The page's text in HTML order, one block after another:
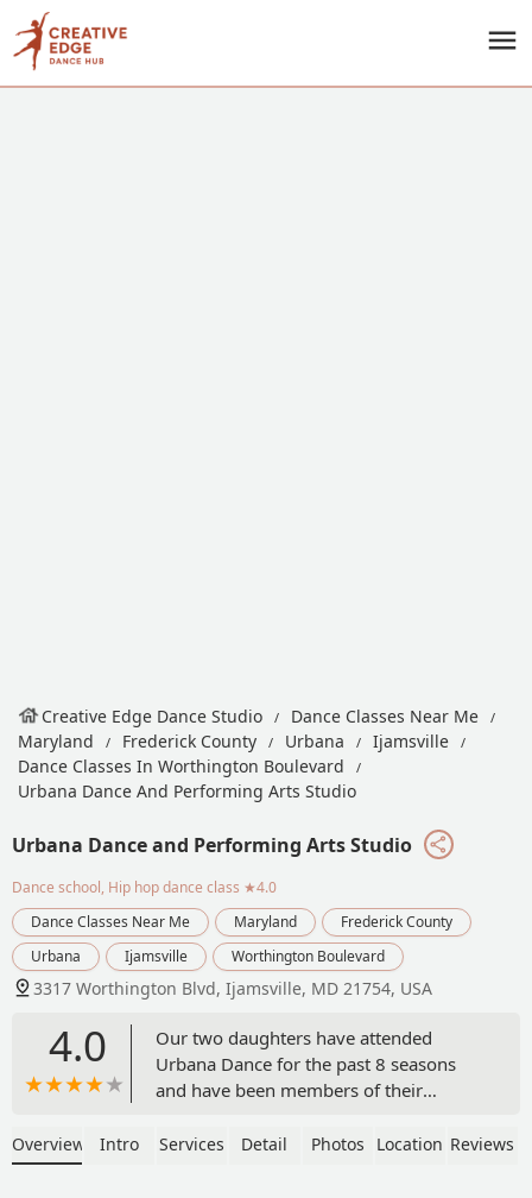
Creative Edge Dance Studio
Dance Classes Near Me
Maryland
Frederick County Urbana
Ijamsville
Dance Classes In Worthington Boulevard
Urbana Dance And Performing Arts Studio
Urbana Dance and Performing Arts Studio
Dance school, Hip hop dance class ★4.0
Dance Classes Near Me
Maryland
Frederick County
Urbana
Ijamsville Worthington Boulevard
3317 Worthington Blvd, Ijamsville, MD 21754, USA
4.0
Our two daughters have attended
Urbana Dance for the past 8 seasons
and have been members of their
Because of UDS, they have been
Overview Intro Services Detail Photos Location Reviews